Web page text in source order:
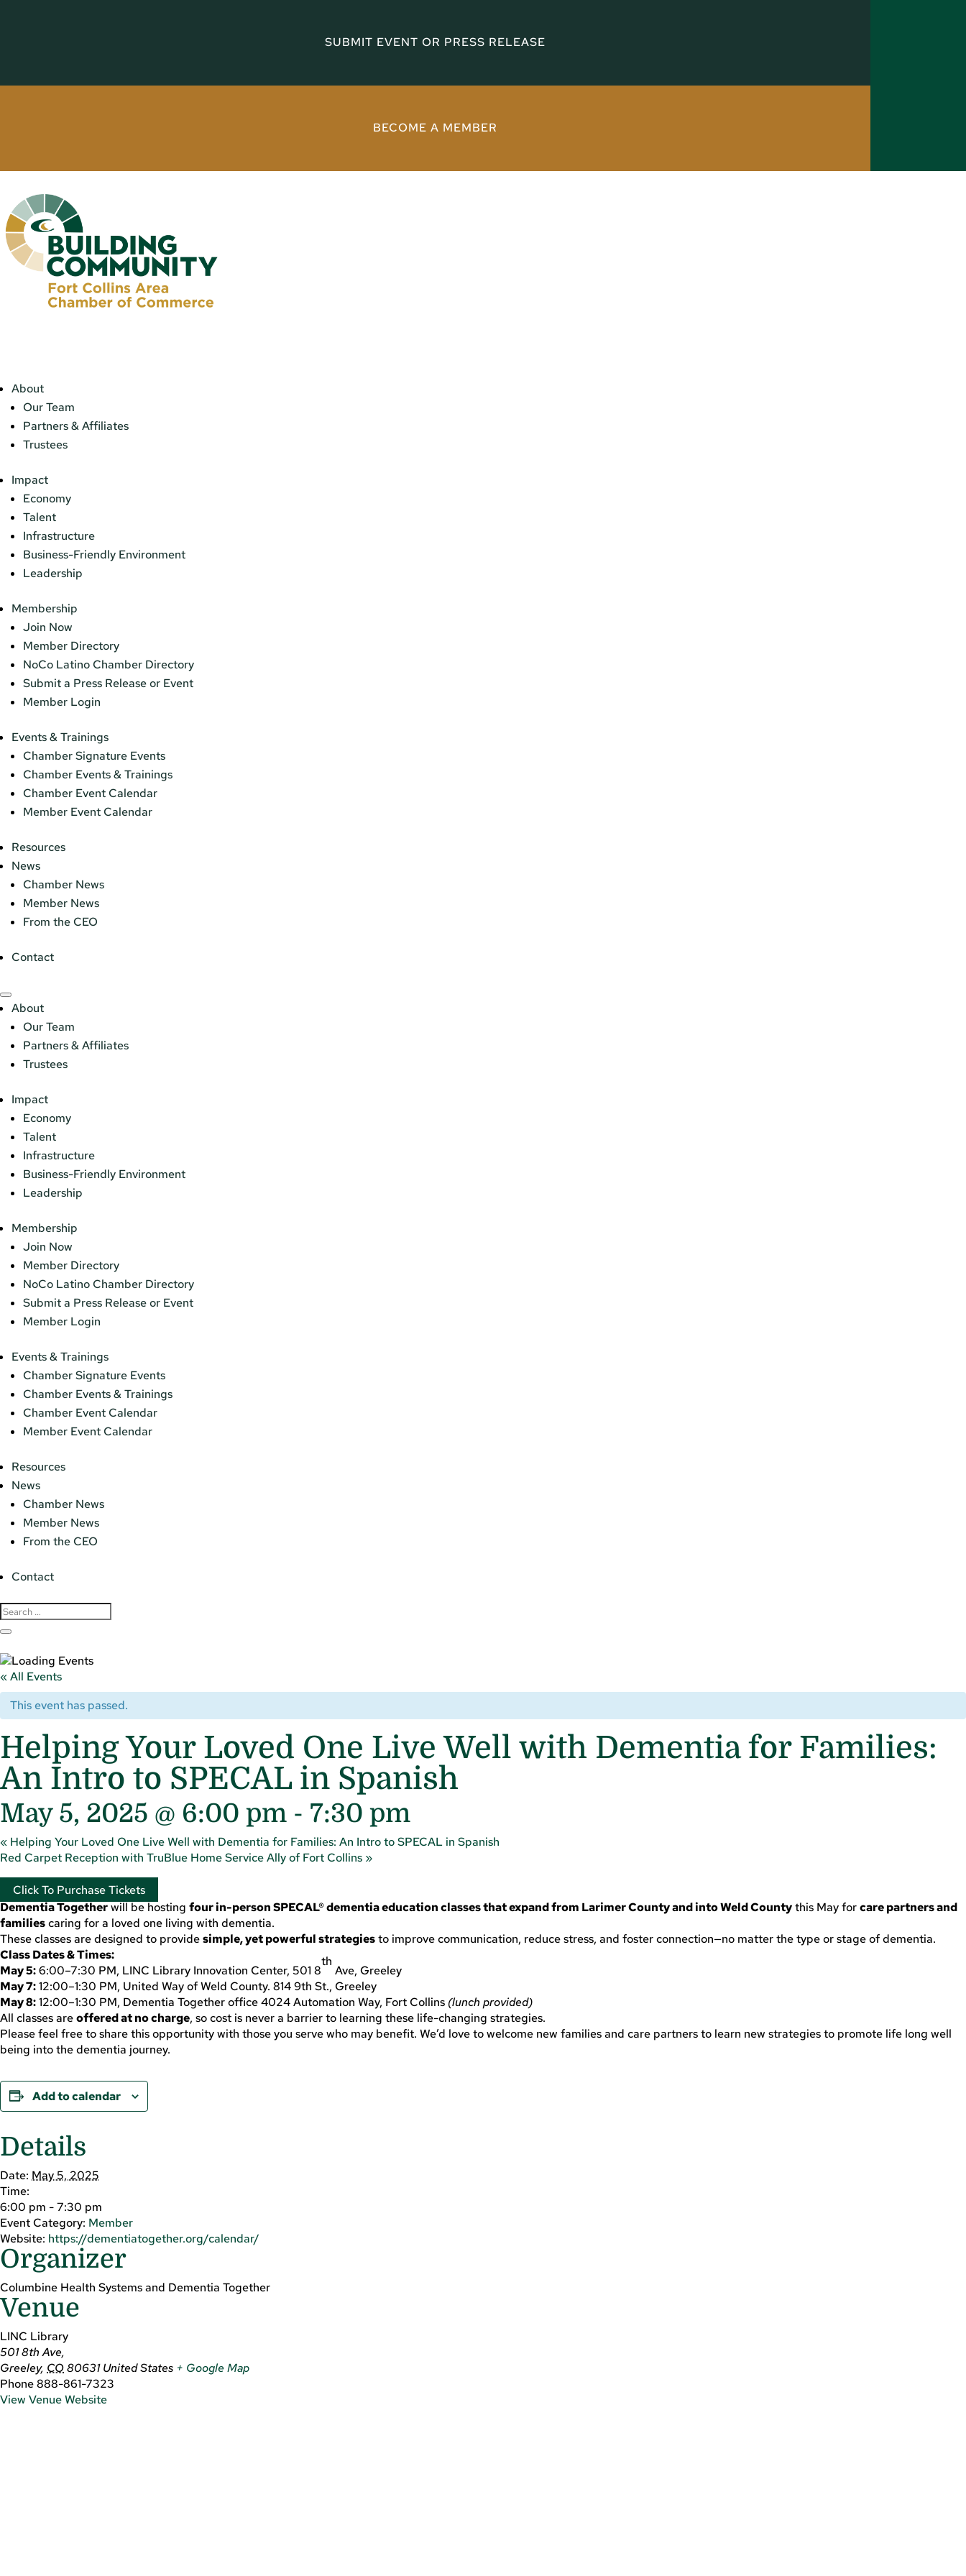
SUBMIT EVENT OR PRESS RELEASE
BECOME A MEMBER
About
Our Team
Partners & Affiliates
Trustees
Impact
Economy
Talent
Infrastructure
Business-Friendly Environment
Leadership
Membership
Join Now
Member Directory
NoCo Latino Chamber Directory
Submit a Press Release or Event
Member Login
Events & Trainings
Chamber Signature Events
Chamber Events & Trainings
Chamber Event Calendar
Member Event Calendar
Resources
News
Chamber News
Member News
From the CEO
Contact
About
Our Team
Partners & Affiliates
Trustees
Impact
Economy
Talent
Infrastructure
Business-Friendly Environment
Leadership
Membership
Join Now
Member Directory
NoCo Latino Chamber Directory
Submit a Press Release or Event
Member Login
Events & Trainings
Chamber Signature Events
Chamber Events & Trainings
Chamber Event Calendar
Member Event Calendar
Resources
News
Chamber News
Member News
From the CEO
Contact
« All Events
This event has passed.
Helping Your Loved One Live Well with Dementia for Families:
An Intro to SPECAL in Spanish
May 5, 2025 @ 6:00 pm - 7:30 pm
« Helping Your Loved One Live Well with Dementia for Families: An Intro to SPECAL in Spanish
Red Carpet Reception with TruBlue Home Service Ally of Fort Collins »
Click To Purchase Tickets
Dementia Togetherwill be hosting four in-person SPECAL® dementia education classes that expand from Larimer County and into Weld Countythis May forcare partners and
familiescaring for a loved one living with dementia.
These classes are designed to providesimple, yet powerful strategiesto improve communication, reduce stress, and foster connection—no matter the type or stage of dementia.
Class Dates & Times:
May 5:6:00–7:30 PM, LINC Library Innovation Center, 501 8
th
Ave, Greeley
May 7:12:00–1:30 PM, United Way of Weld County. 814 9th St., Greeley
May 8:12:00–1:30 PM, Dementia Together office 4024 Automation Way, Fort Collins (lunch provided)
All classes areoffered at no charge, so cost is never a barrier to learning these life-changing strategies.
Please feel free to share this opportunity with those you serve who may benefit. We’d love to welcome new families and care partners to learn new strategies to promote life long well
being into the dementia journey.
Add to calendar
Details
Date: May 5, 2025
Time:
6:00 pm - 7:30 pm
Event Category: Member
Website: https://dementiatogether.org/calendar/
Organizer
Columbine Health Systems and Dementia Together
Venue
LINC Library
501 8th Ave,
Greeley, CO80631 United States + Google Map
Phone888-861-7323
View Venue Website